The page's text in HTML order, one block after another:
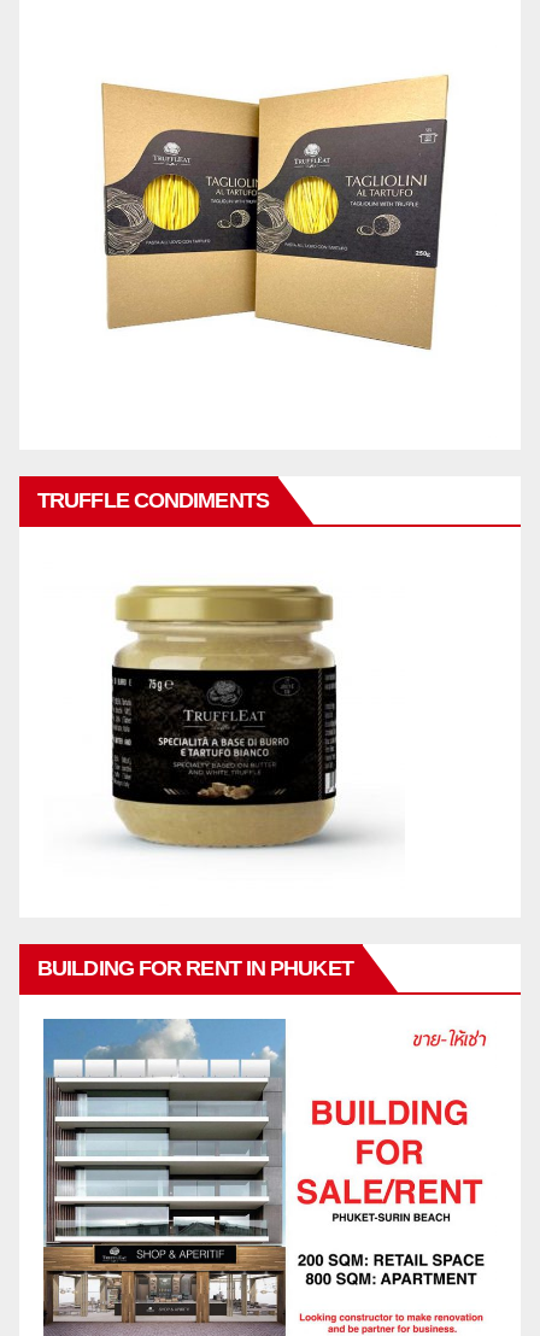
TRUFFLE CONDIMENTS
BUILDING FOR RENT IN PHUKET